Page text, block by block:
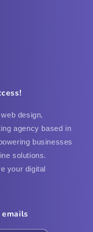
design,
agency based in
businesses
solutions.
your digital